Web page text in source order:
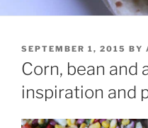
POSTED
ON
SEPTEMBER 1, 2015 BY
Corn, bean and
inspiration and